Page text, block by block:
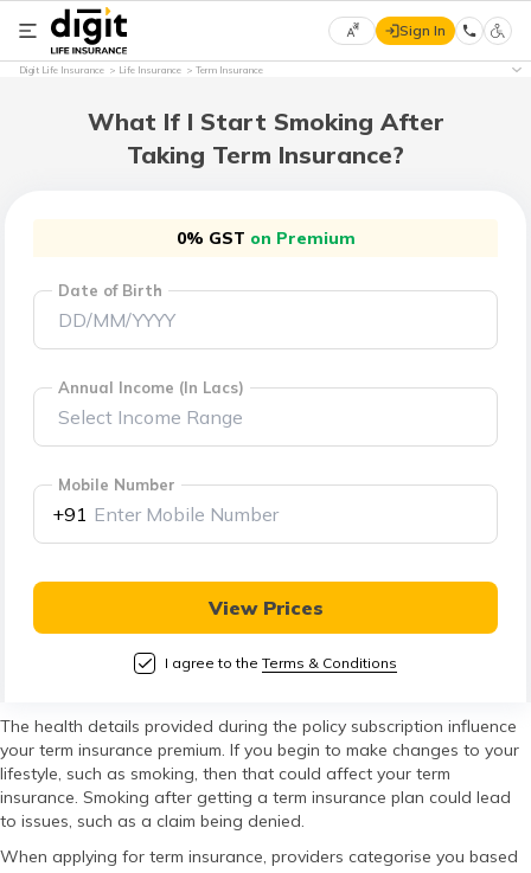
Select
(Hindi)
मराठी
(Marathi)
বাংলা
తెలుగు
தமிழ்
اردو
(Urdu)
(Gujarati)
Sign In
Digit Life Insurance Life Insurance Term Insurance
What If I Start Smoking After
Taking Term Insurance?
0% GST on Premium
Date of Birth
Annual Income (In Lacs)
Mobile Number
+91
View Prices
I agree to the Terms & Conditions
The health details provided during the policy subscription influence
your term insurance premium. If you begin to make changes to your
lifestyle, such as smoking, then that could affect your term
insurance. Smoking after getting a term insurance plan could lead
to issues, such as a claim being denied.
When applying for term insurance, providers categorise you based